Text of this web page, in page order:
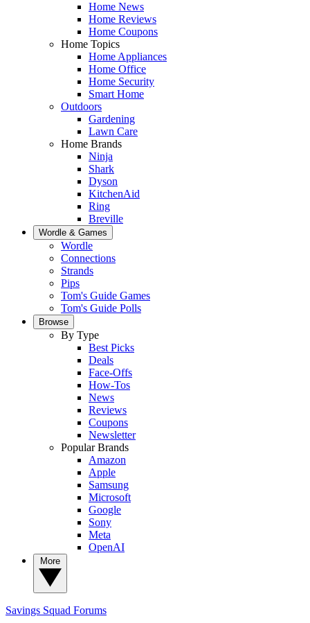
Home News
Home Reviews
Home Coupons
Home Topics
Home Appliances
Home Office
Home Security
Smart Home
Outdoors
Gardening
Lawn Care
Home Brands
Ninja
Shark
Dyson
KitchenAid
Ring
Breville
Wordle & Games
Wordle
Connections
Strands
Pips
Tom's Guide Games
Tom's Guide Polls
Browse
By Type
Best Picks
Deals
Face-Offs
How-Tos
News
Reviews
Coupons
Newsletter
Popular Brands
Amazon
Apple
Samsung
Microsoft
Google
Sony
Meta
OpenAI
Savings Squad Forums